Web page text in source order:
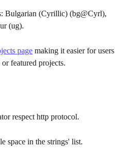
Bulgarian (Cyrillic) (bg@Cyrl),
(ug).
page making it easier for users
featured projects.
respect http protocol.
space in the strings' list.